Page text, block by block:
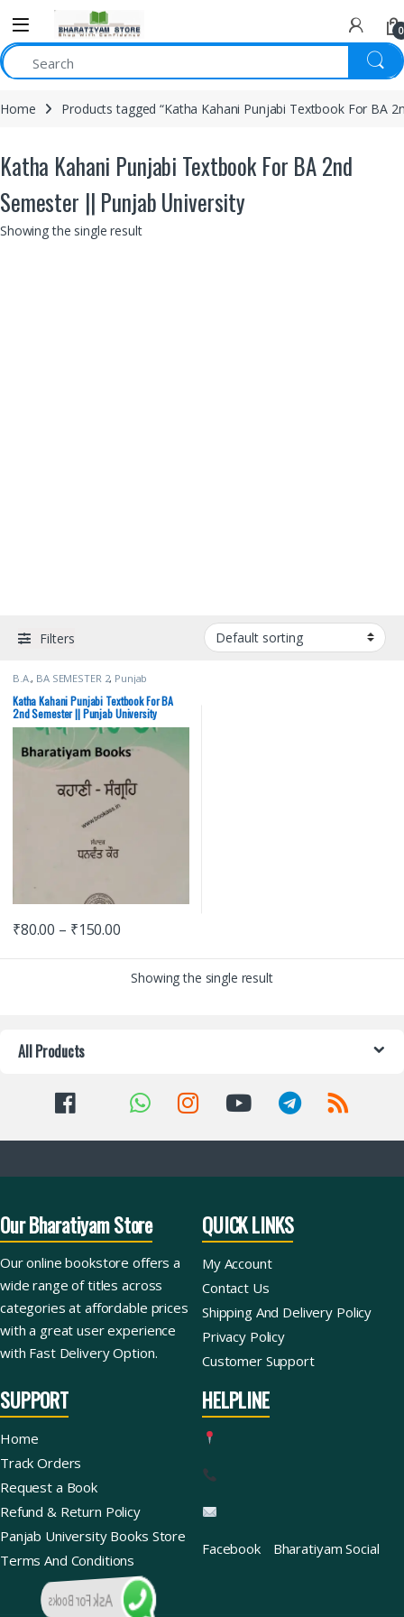
0
Home Products tagged “Katha Kahani Punjabi Textbook For BA
Katha Kahani Punjabi Textbook For BA 2nd
Semester || Punjab University
Showing the single result
Filters
B.A., BA SEMESTER 2, Punjab
Katha Kahani Punjabi Textbook For BA
2nd Semester || Punjab University
₹80.00 – ₹150.00
Showing the single result
All Products
Ask For Books
Our Bharatiyam Store
Our online bookstore offers a
wide range of titles across
categories at affordable prices
with a great user experience
with Fast Delivery Option.
QUICK LINKS
My Account
Contact Us
Shipping And Delivery Policy
Privacy Policy
Customer Support
SUPPORT
Home
Track Orders
Request a Book
Refund & Return Policy
Panjab University Books Store
Terms And Conditions
HELPLINE
Facebook Bharatiyam Social